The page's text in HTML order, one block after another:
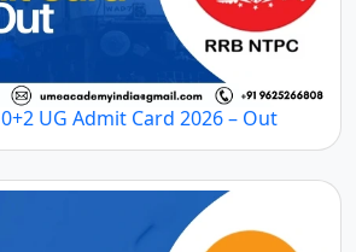
UG Admit Card 2026 – Out